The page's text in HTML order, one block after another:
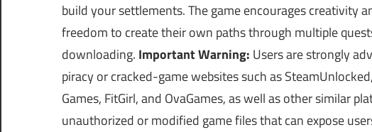
build your settlements. The game encourages creativity
freedom to create their own paths through multiple
downloading. Important Warning: Users are strongly
piracy or cracked-game websites such as
Games, FitGirl, and OvaGames, as well as other similar
unauthorized or modified game files that can expose